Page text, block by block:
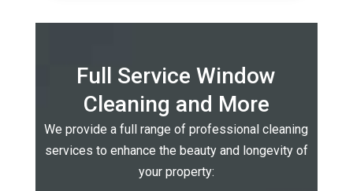
Full Service Window
Cleaning and More
We provide a full range of professional cleaning
services to enhance the beauty and longevity of
your property: